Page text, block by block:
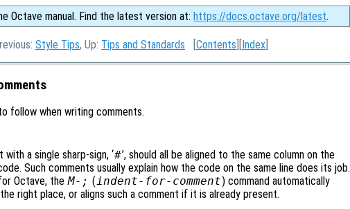
Octave manual. Find the latest version at: https://docs.octave.org/latest.
Style Tips, Up: Tips and Standards [Contents ][Index
follow when writing comments.
a single sharp-sign, ‘#’, should all be aligned to the same column on the
Such comments usually explain how the code on the same line does its job.
Octave, the M-; (indent-for-comment) command automatically
the right place, or aligns such a comment if it is already present.